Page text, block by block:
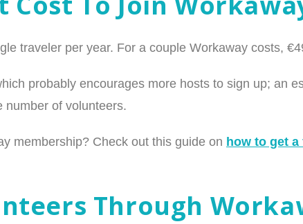
traveler per year. For a couple Workaway costs,
probably encourages more hosts to sign up; an
number of volunteers.
membership? Check out this guide on how to get
Through